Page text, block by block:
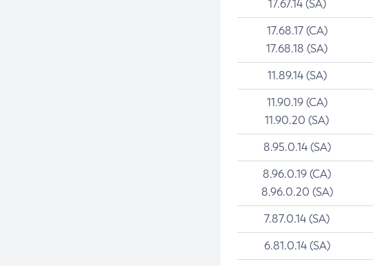
17.67.14 (SA)
17.68.17 (CA)
17.68.18 (SA)
11.89.14 (SA)
11.90.19 (CA)
11.90.20 (SA)
8.95.0.14 (SA)
8.96.0.19 (CA)
8.96.0.20 (SA)
7.87.0.14 (SA)
6.81.0.14 (SA)